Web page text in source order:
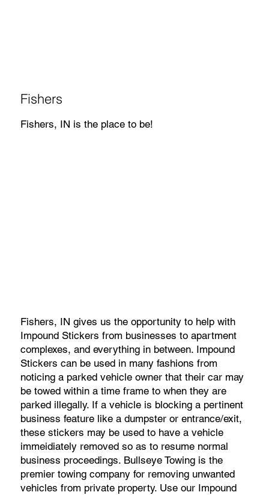
Fishers
Fishers, IN is the place to be!
Fishers, IN gives us the opportunity to help with
Impound Stickers from businesses to apartment
complexes, and everything in between. Impound
Stickers can be used in many fashions from
noticing a parked vehicle owner that their car may
be towed within a time frame to when they are
parked illegally. If a vehicle is blocking a pertinent
business feature like a dumpster or entrance/exit,
these stickers may be used to have a vehicle
immeidiately removed so as to resume normal
business proceedings. Bullseye Towing is the
premier towing company for removing unwanted
vehicles from private property. Use our Impound